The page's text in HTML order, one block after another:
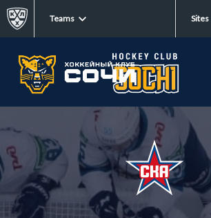
Teams Sites